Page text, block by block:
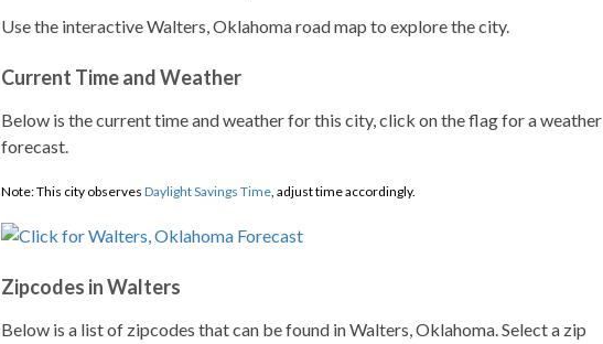
Use the interactive Walters, Oklahoma road map to explore the city.
Current Time and Weather
Below is the current time and weather for this city, click on the flag for a weather
forecast.
Note: This city observes Daylight Savings Time, adjust time accordingly.
Zipcodes in Walters
Below is a list of zipcodes that can be found in Walters, Oklahoma. Select a zip